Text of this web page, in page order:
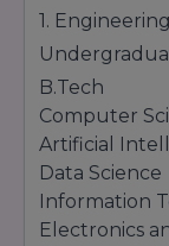
1.
B.Tech
Computer
Artificial
Data Science
Information
Electronics